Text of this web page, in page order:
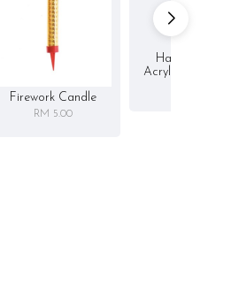
Firework Candle
RM 5.00
Happy
Acrylic Cake